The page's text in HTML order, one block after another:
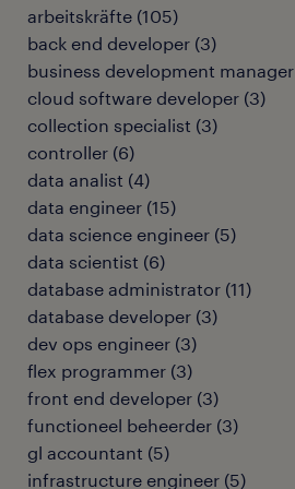
arbeitskräfte (105)
back end developer (3)
business development manager
cloud software developer (3)
collection specialist (3)
controller (6)
data analist (4)
data engineer (15)
data science engineer (5)
data scientist (6)
database administrator (11)
database developer (3)
dev ops engineer (3)
flex programmer (3)
front end developer (3)
functioneel beheerder (3)
gl accountant (5)
infrastructure engineer (5)